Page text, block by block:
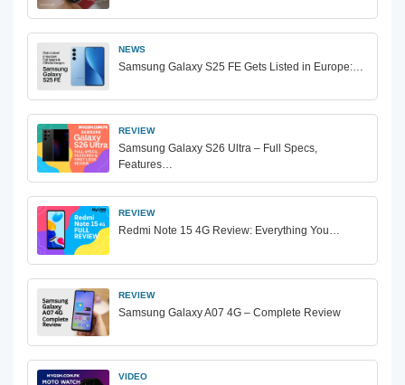
NEWS
Samsung Galaxy S25 FE Gets Listed in Europe:…
REVIEW
Samsung Galaxy S26 Ultra – Full Specs,
Features…
REVIEW
Redmi Note 15 4G Review: Everything You…
REVIEW
Samsung Galaxy A07 4G – Complete Review
VIDEO